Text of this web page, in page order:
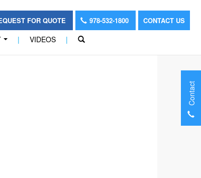
FOR QUOTE 978-532-1800 CONTACT US
| VIDEOS |
Contact